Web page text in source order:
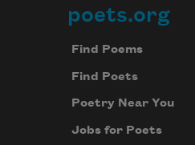
Footer
poets.org
Find Poems
Find Poets
Poetry Near You
Jobs for Poets